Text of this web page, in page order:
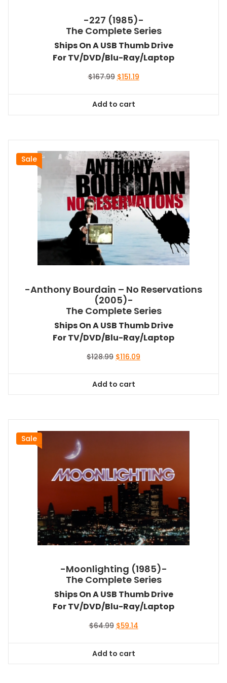
-227 (1985)-
The Complete Series
Ships On A USB Thumb Drive
For TV/DVD/Blu-Ray/Laptop
$167.99 Original
$167.99.
$151.19Current
Add to cart
Sale
-Anthony Bourdain – No Reservations
(2005)-
The Complete Series
Ships On A USB Thumb Drive
For TV/DVD/Blu-Ray/Laptop
$128.99 Original
$128.99.
$116.09
Add to cart
Sale
-Moonlighting (1985)-
The Complete Series
Ships On A USB Thumb Drive
For TV/DVD/Blu-Ray/Laptop
$64.99 Original
$64.99.
$59.14Current
Add to cart